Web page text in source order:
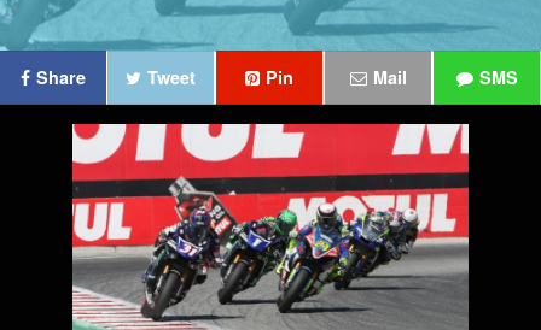
Share Tweet Pin Mail SMS